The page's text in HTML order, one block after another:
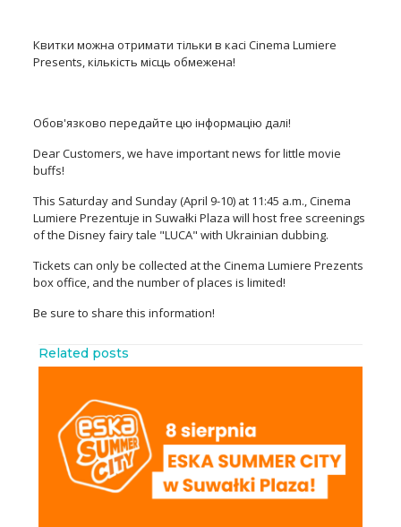
Квитки можна отримати тільки в касі Cinema Lumiere
Presents, кількість місць обмежена!
Обов'язково передайте цю інформацію далі!
Dear Customers, we have important news for little movie
buffs!
This Saturday and Sunday (April 9-10) at 11:45 a.m., Cinema
Lumiere Prezentuje in Suwałki Plaza will host free screenings
of the Disney fairy tale "LUCA" with Ukrainian dubbing.
Tickets can only be collected at the Cinema Lumiere Prezents
box office, and the number of places is limited!
Be sure to share this information!
Related posts